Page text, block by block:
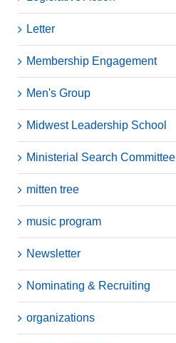
Letter
Membership Engagement
Men's Group
Midwest Leadership School
Ministerial Search Committee
mitten tree
music program
Newsletter
Nominating & Recruiting
organizations